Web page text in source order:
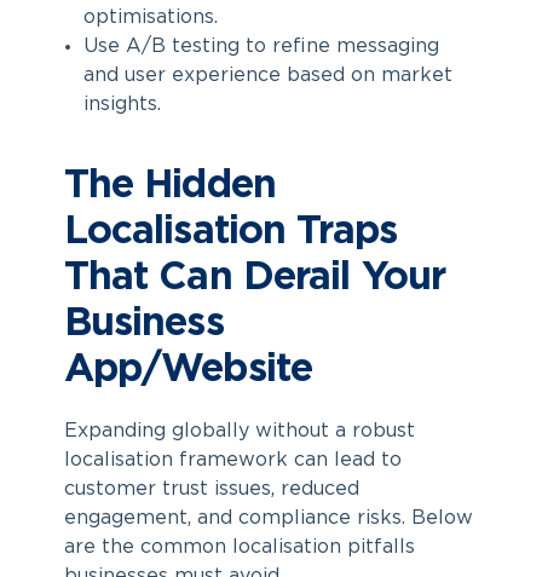
optimisations.
Use A/B testing to refine messaging
and user experience based on market
insights.
The Hidden
Localisation Traps
That Can Derail Your
Business
App/Website
Expanding globally without a robust
localisation framework can lead to
customer trust issues, reduced
engagement, and compliance risks. Below
are the common localisation pitfalls